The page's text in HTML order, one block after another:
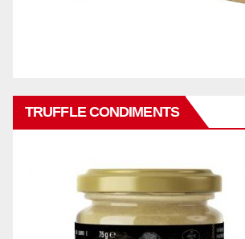
TRUFFLE CONDIMENTS